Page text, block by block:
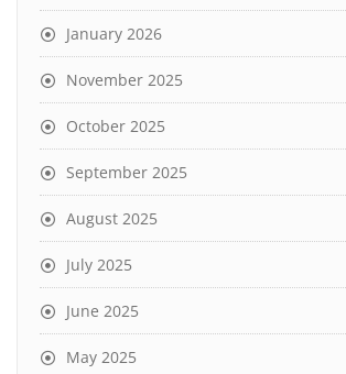
January 2026
November 2025
October 2025
September 2025
August 2025
July 2025
June 2025
May 2025